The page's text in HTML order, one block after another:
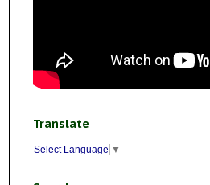
Translate
Select Language ▼